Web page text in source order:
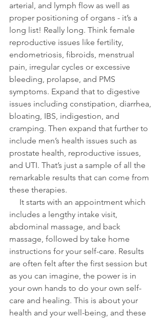
arterial, and lymph flow as well as
proper positioning of organs - it’s a
long list! Really long. Think female
reproductive issues like fertility,
endometriosis, fibroids, menstrual
pain, irregular cycles or excessive
bleeding, prolapse, and PMS
symptoms. Expand that to digestive
issues including constipation, diarrhea,
bloating, IBS, indigestion, and
cramping. Then expand that further to
include men’s health issues such as
prostate health, reproductive issues,
and UTI. That’s just a sample of all the
remarkable results that can come from
these therapies.
includes a lengthy intake visit,
abdominal massage, and back
massage, followed by take home
instructions for your self-care. Results
are often felt after the first session but
as you can imagine, the power is in
your own hands to do your own self-
care and healing. This is about your
health and your well-being, and these